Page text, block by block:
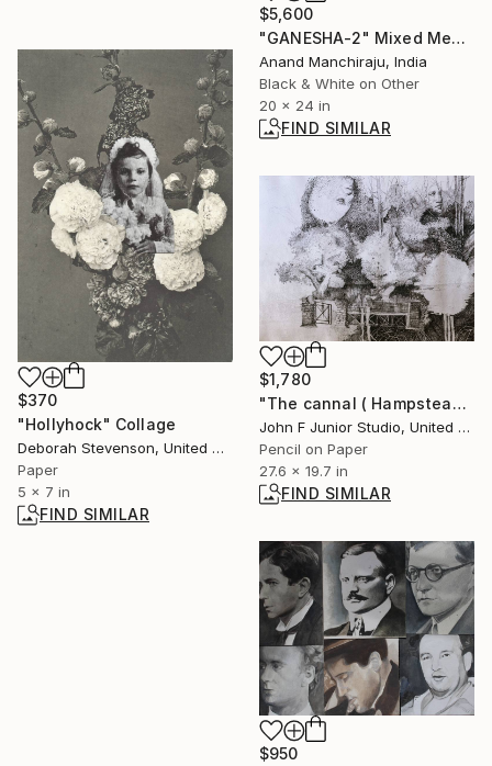
$5,600
"GANESHA-2" Mixed Media
Anand Manchiraju, India
Black & White on Other
20 x 24 in
FIND SIMILAR
$370
"Hollyhock" Collage
Deborah Stevenson, United States
Paper
5 x 7 in
FIND SIMILAR
$1,780
"The cannal ( Hampstead silly tunes series )" Drawing
John F Junior Studio, United Kingdom
Pencil on Paper
27.6 x 19.7 in
FIND SIMILAR
$950